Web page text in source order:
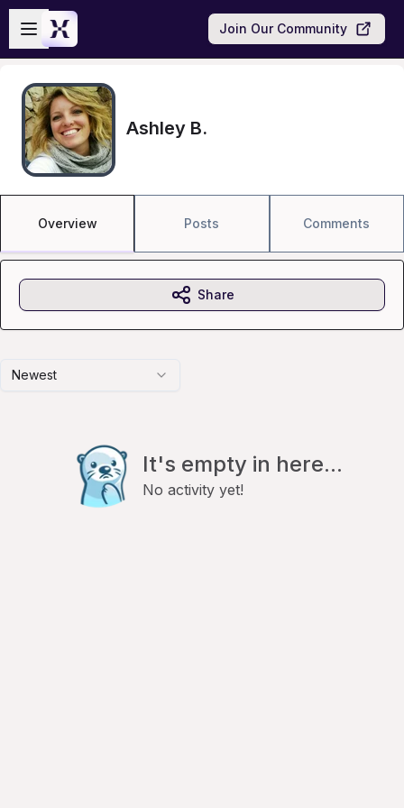
Skip to main content
Open sidebar
Join Our Community
Ashley B.
Overview Posts Comments
Newest
It's empty in here...
No activity yet!
Share